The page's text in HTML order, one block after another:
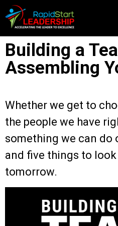
Building a
Assembling
Whether we get to
the people we have
something we can do
and five things to
tomorrow.